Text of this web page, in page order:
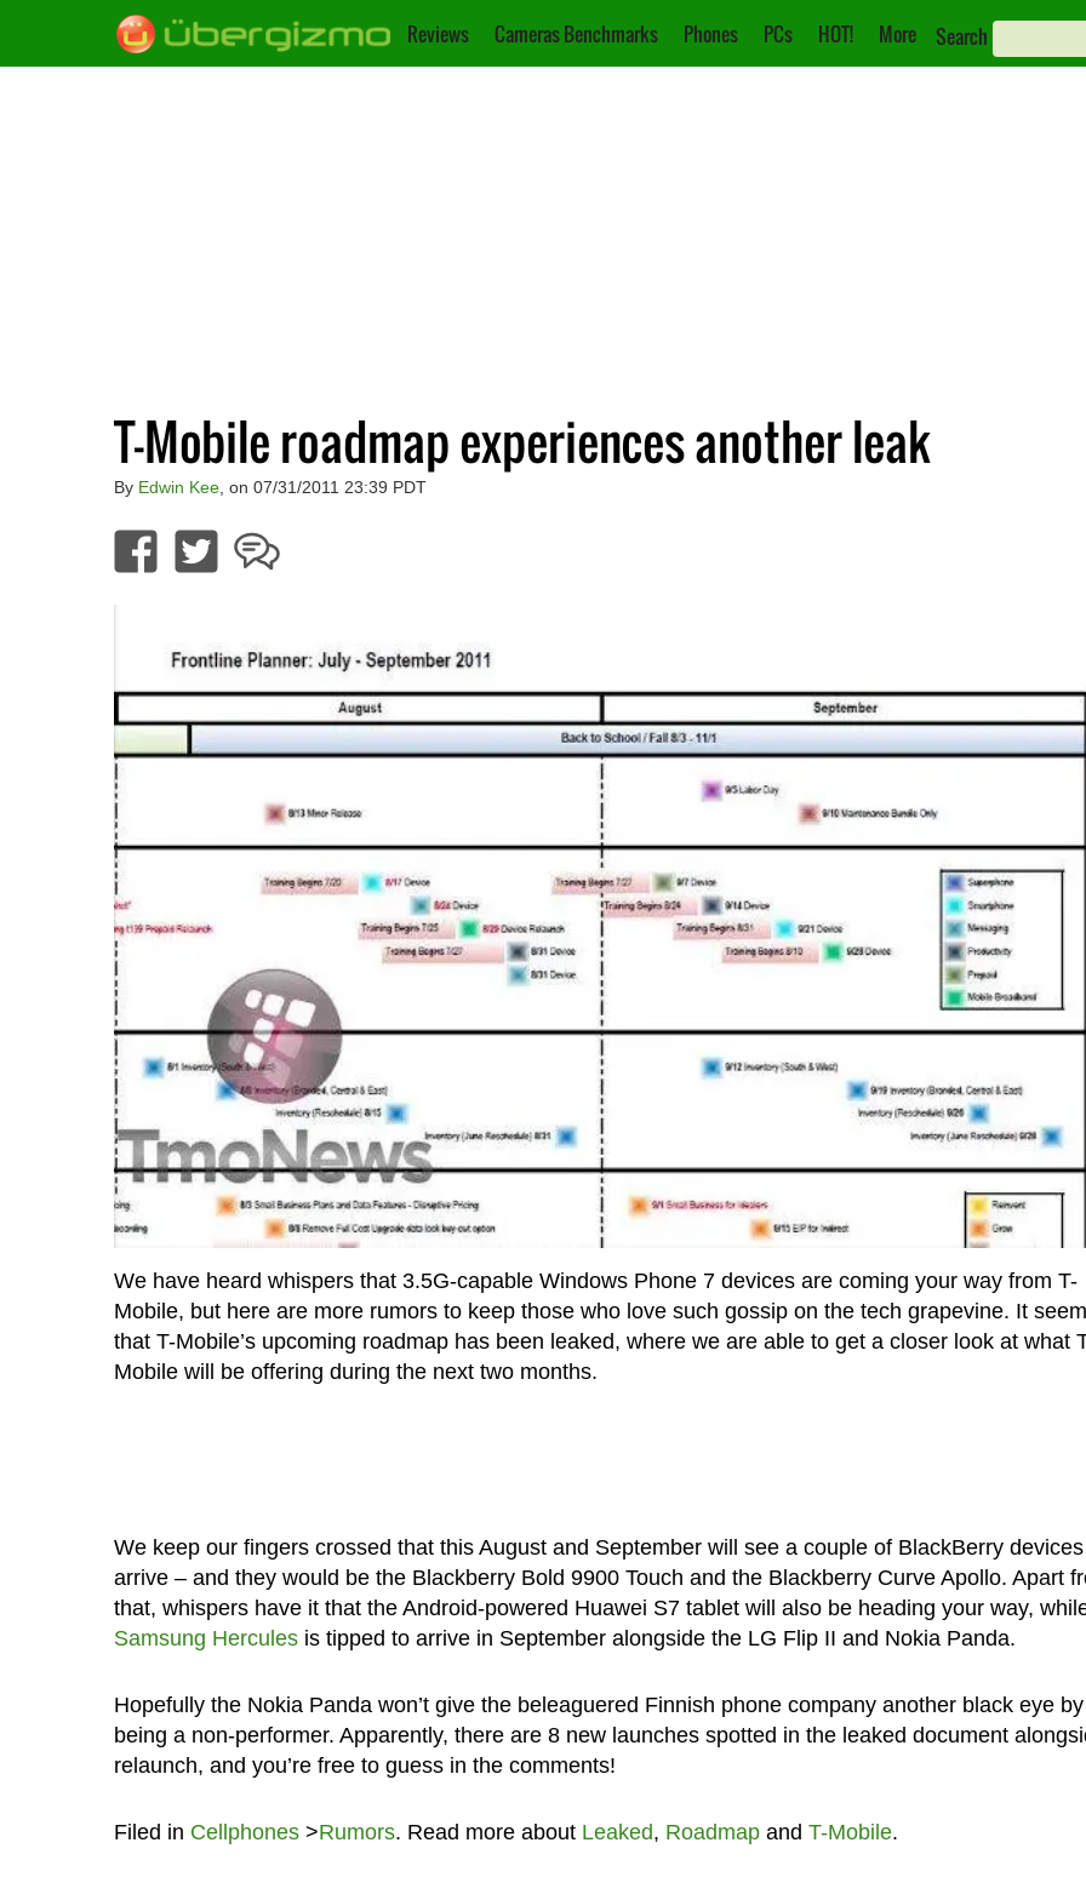
Reviews Cameras Benchmarks Phones PCs HOT! More Search
T-Mobile roadmap experiences another leak
By Edwin Kee, on 07/31/2011 23:39 PDT
We have heard whispers that 3.5G-capable Windows Phone 7 devices are coming your way from T-
Mobile, but here are more rumors to keep those who love such gossip on the tech grapevine. It
that T-Mobile’s upcoming roadmap has been leaked, where we are able to get a closer look at what
Mobile will be offering during the next two months.
We keep our fingers crossed that this August and September will see a couple of BlackBerry devices
arrive – and they would be the Blackberry Bold 9900 Touch and the Blackberry Curve Apollo. Apart
that, whispers have it that the Android-powered Huawei S7 tablet will also be heading your way,
Samsung Herculesis tipped to arrive in September alongside the LG Flip II and Nokia Panda.
Hopefully the Nokia Panda won’t give the beleaguered Finnish phone company another black eye by
being a non-performer. Apparently, there are 8 new launches spotted in the leaked document
relaunch, and you’re free to guess in the comments!
Filed in Cellphones>Rumors. Read more about Leaked, Roadmapand T-Mobile.